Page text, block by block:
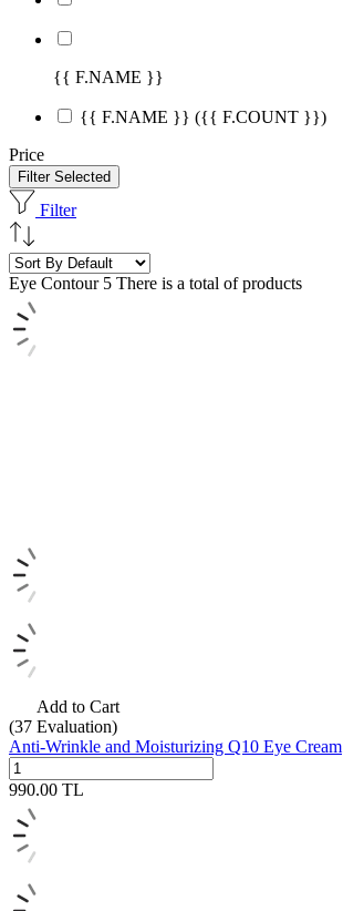
{{ F.NAME }}
{{ F.NAME }} ({{ F.COUNT }})
Price
Filter Selected
Filter
Eye Contour 5 There is a total of products
Add to Cart
(37 Evaluation)
Anti-Wrinkle and Moisturizing Q10 Eye Cream
990.00 TL